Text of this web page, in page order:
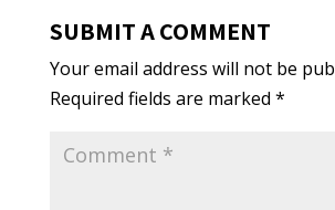
SUBMIT A COMMENT
Your email address will not be
Required fields are marked *